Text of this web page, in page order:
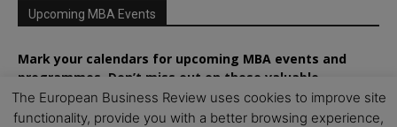
Upcoming MBA Events
Mark your calendars for upcoming MBA events and
programmes. Don’t miss out on these valuable
opportunities!
The European Business Review uses cookies to improve site
functionality, provide you with a better browsing experience,